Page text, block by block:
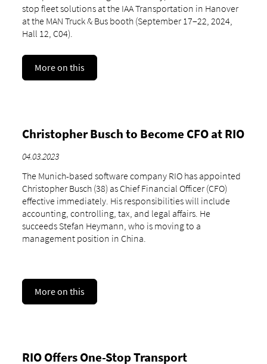
stop fleet solutions at the IAA Transportation in Hanover
at the MAN Truck & Bus booth (September 17–22, 2024,
Hall 12, C04).
More on this
Christopher Busch to Become CFO at RIO
04.03.2023
The Munich-based software company RIO has appointed
Christopher Busch (38) as Chief Financial Officer (CFO)
effective immediately. His responsibilities will include
accounting, controlling, tax, and legal affairs. He
succeeds Stefan Heymann, who is moving to a
management position in China.
More on this
RIO Offers One-Stop Transport